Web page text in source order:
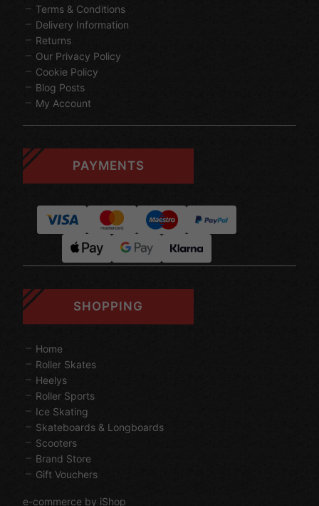
Terms & Conditions
Delivery Information
Returns
Our Privacy Policy
Cookie Policy
Blog Posts
My Account
PAYMENTS
SHOPPING
Home
Roller Skates
Heelys
Roller Sports
Ice Skating
Skateboards & Longboards
Scooters
Brand Store
Gift Vouchers
e-commerce by iShop